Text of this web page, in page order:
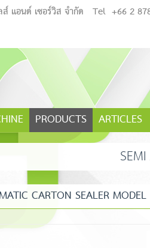
แอนด์ เซอร์วิส จำกัด Tel +66 2
PRODUCTS ARTICLES
CARTON SEALER